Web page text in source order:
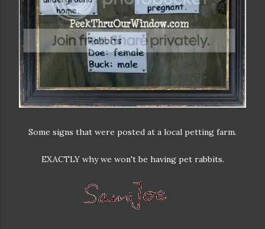
Some signs that were posted at a local petting farm.
EXACTLY why we won't be having pet rabbits.